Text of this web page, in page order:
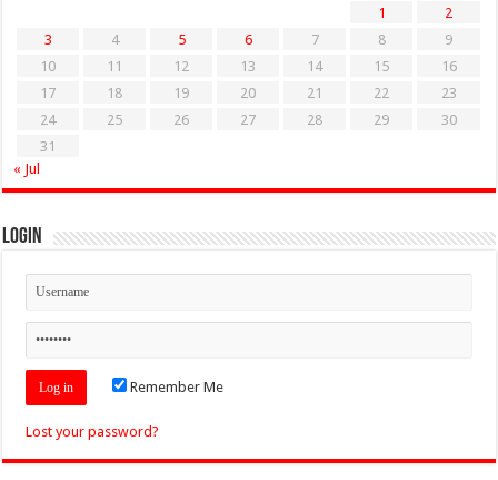
1
2
3
4 5 6 7 8
9
10
11 12 13 14 15
16
17
18 19 20 21 22
23
24
25 26 27 28 29
30
31
« Jul
Login
Remember Me
Lost your password?